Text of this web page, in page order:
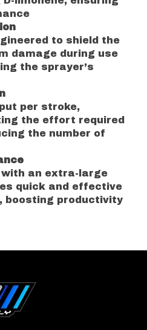
to shield the
damage during use
the sprayer’s
per stroke,
the effort required
the number of
with an extra-large
quick and effective
boosting productivity